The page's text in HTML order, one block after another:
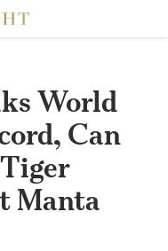
World
Can
Manta